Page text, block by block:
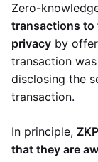
Zero-
transactions to
privacy by
transaction
disclosing the
transaction.
In principle,
that they are